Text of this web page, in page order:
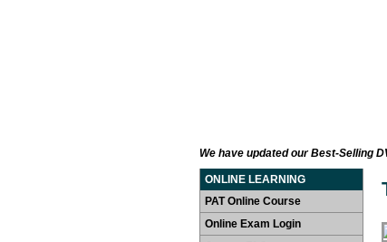
We have updated our Best-Selling
ONLINE LEARNING
PAT Online Course
Online Exam Login